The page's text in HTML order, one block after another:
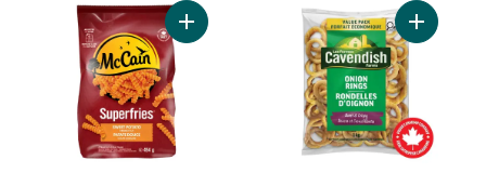
Add Superfries Sweet Potato Crinkle Cut
Add